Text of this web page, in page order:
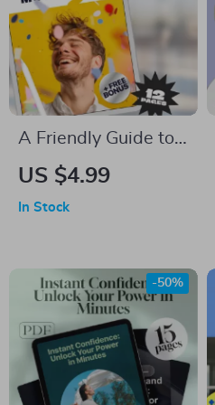
A Friendly Guide to
Daily Motivation –
Day, Morning
Routine Boost,
Instant Download
eBook
US $4.99
In Stock
-50%